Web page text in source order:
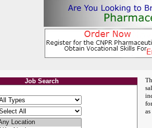
Job Search